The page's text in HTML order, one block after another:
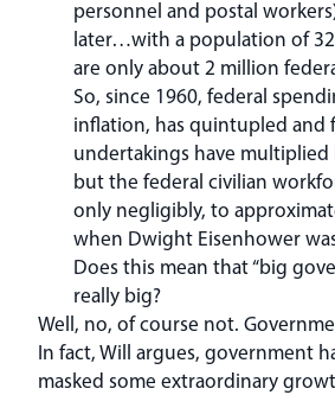
personnel and postal
later…with a population of
are only about 2 million
So, since 1960, federal
inflation, has quintupled and
undertakings have multiplied
but the federal civilian
only negligibly, to
when Dwight Eisenhower
Does this mean that “big
really big?
Well, no, of course not.
In fact, Will argues, government
masked some extraordinary